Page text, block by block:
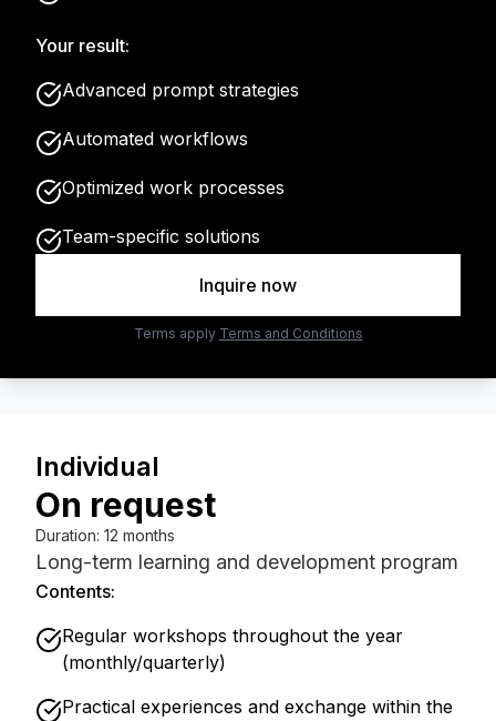
Your result:
Advanced prompt strategies
Automated workflows
Optimized work processes
Team-specific solutions
Inquire now
Terms apply Terms and Conditions
Individual
On request
Duration: 12 months
Long-term learning and development program
Contents:
Regular workshops throughout the year
(monthly/quarterly)
Practical experiences and exchange within the